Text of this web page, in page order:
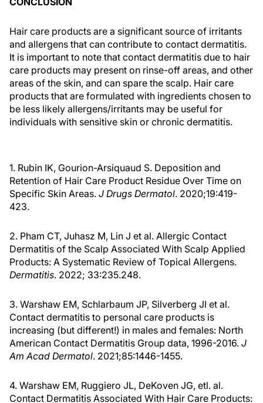
Hair care products are a significant source of irritants
and allergens that can contribute to contact dermatitis.
It is important to note that contact dermatitis due to hair
care products may present on rinse-off areas, and other
areas of the skin, and can spare the scalp. Hair care
products that are formulated with ingredients chosen to
be less likely allergens/irritants may be useful for
individuals with sensitive skin or chronic dermatitis.
1. Rubin IK, Gourion-Arsiquaud S. Deposition and
Retention of Hair Care Product Residue Over Time on
Specific Skin Areas. J Drugs Dermatol. 2020;19:419-
423.
2. Pham CT, Juhasz M, Lin J et al. Allergic Contact
Dermatitis of the Scalp Associated With Scalp Applied
Products: A Systematic Review of Topical Allergens.
Dermatitis. 2022; 33:235.248.
3. Warshaw EM, Schlarbaum JP, Silverberg JI et al.
Contact dermatitis to personal care products is
increasing (but different!) in males and females: North
American Contact Dermatitis Group data, 1996-2016. J
Am Acad Dermatol. 2021;85:1446-1455.
4. Warshaw EM, Ruggiero JL, DeKoven JG, etl. al.
Contact Dermatitis Associated With Hair Care Products: